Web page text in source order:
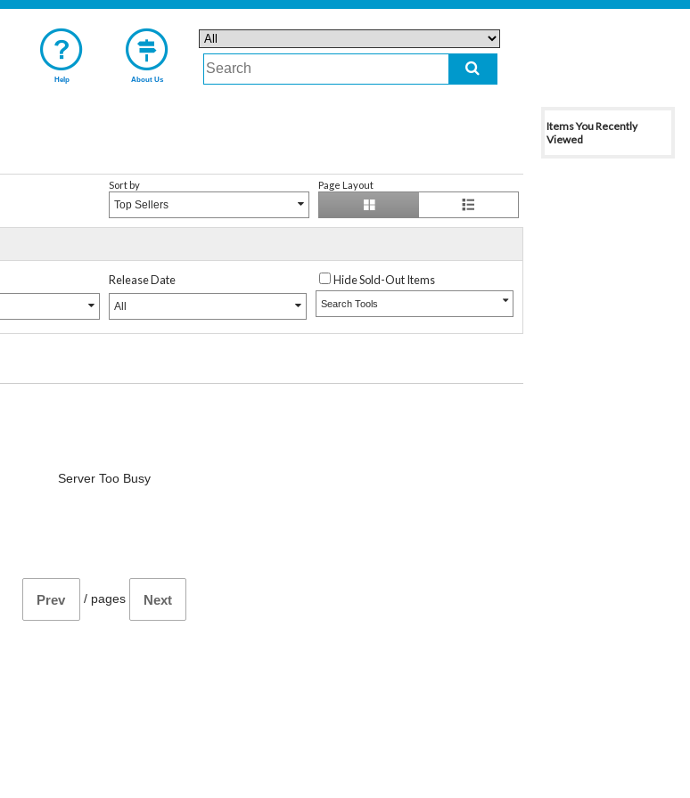
Help About Us
Sort by
Top Sellers
Page Layout
Release Date
All
Hide Sold-Out Items
Search Tools
Server Too Busy
Prev / pages Next
Items You Recently
Viewed